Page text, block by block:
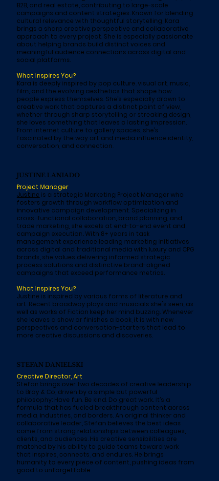
B2B, and real estate, contributing to large-scale
campaigns and content strategies. Known for blending
cultural relevance with thoughtful storytelling, Kara
brings a sharp creative perspective and collaborative
approach to every project. She is especially passionate
about helping brands build distinct voices and
meaningful audience connections across digital and
social platforms.
What Inspires You?
Kara is deeply inspired by pop culture, visual art, music,
film, and the evolving aesthetics that shape how
people express themselves. She’s especially drawn to
creative work that captures a distinct point of view,
whether through sharp storytelling or streaking design,
she loves something that leaves a lasting impression.
From internet culture to gallery spaces, she’s
fascinated by the way art and media influence identity,
conversation, and connection.
JUSTINE LANIADO
Project Manager
Justine is a strategic Marketing Project Manager who
fosters growth through workflow optimization and
innovative campaign development. Specializing in
cross-functional collaboration, brand planning, and
trade marketing, she excels at end-to-end event and
campaign execution. With 8+ years in task
management experience leading marketing initiatives
across digital and traditional media with luxury and CPG
brands, she values delivering informed strategic
process solutions and distinctive brand-aligned
campaigns that exceed performance metrics.
What Inspires You?
Justine is inspired by various forms of literature and
art. Recent broadway plays and musicials she's seen, as
well as works of Fiction keep her mind buzzing. Whenever
she leaves a show or finishes a book, it is with new
perspectives and conversation-starters that lead to
more creative discussions and discoveries.
STEFAN DANIELSKI
Creative Director, Art
Stefan brings over two decades of creative leadership
to Bray & Co, driven by a simple but powerful
philosophy: Have fun. Be kind. Do great work. It’s a
formula that has fueled breakthrough content across
media, industries, and borders. An original thinker and
collaborative leader, Stefan believes the best ideas
come from strong relationships between colleagues,
clients, and audiences. His creative sensibilities are
matched by his ability to guide teams toward work
that inspires, connects, and endures. He brings
humanity to every piece of content, pushing ideas from
good to unforgettable.